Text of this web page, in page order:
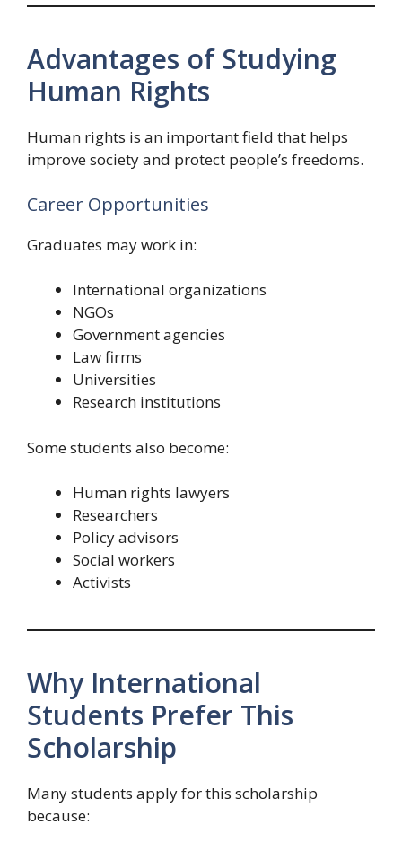
Advantages of Studying
Human Rights
Human rights is an important field that helps
improve society and protect people’s freedoms.
Career Opportunities
Graduates may work in:
International organizations
NGOs
Government agencies
Law firms
Universities
Research institutions
Some students also become:
Human rights lawyers
Researchers
Policy advisors
Social workers
Activists
Why International
Students Prefer This
Scholarship
Many students apply for this scholarship
because: